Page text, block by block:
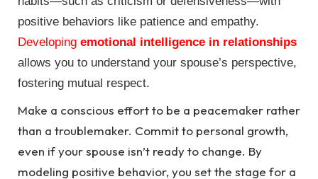
positive behaviors like patience and empathy.
Developing emotional intelligence in relationships
allows you to understand your spouse’s perspective,
fostering mutual respect.
Make a conscious effort to be a peacemaker rather
than a troublemaker. Commit to personal growth,
even if your spouse isn’t ready to change. By
modeling positive behavior, you set the stage for a